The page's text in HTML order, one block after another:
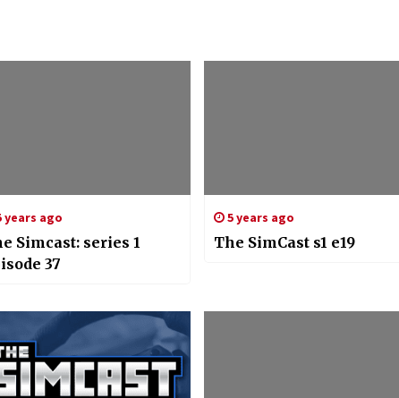
years ago
Simcast: series 1
37
5 years ago
The SimCast s1 e19